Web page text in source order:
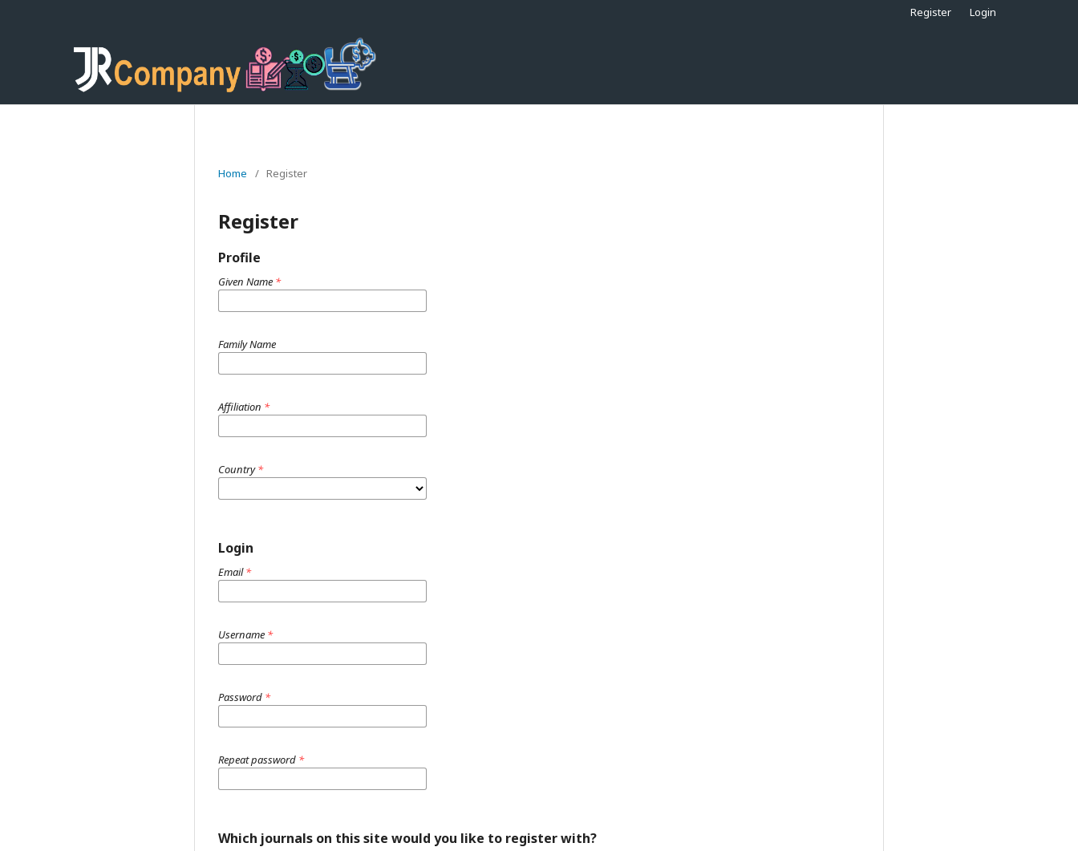
Register Login
Home / Register
Register
Profile
Given Name *
Family Name
Affiliation *
Country*
Login
Email*
Username *
Password *
Repeat password *
Which journals on this site would you like to register with?